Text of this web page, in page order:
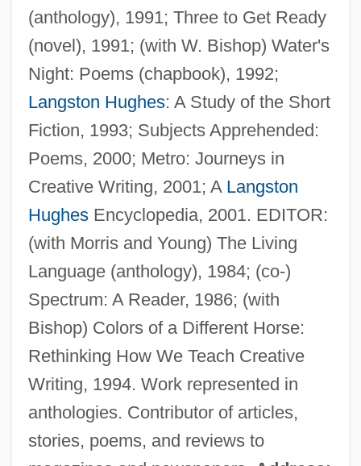
(anthology), 1991; Three to Get Ready
(novel), 1991; (with W. Bishop) Water's
Night: Poems (chapbook), 1992;
Langston Hughes: A Study of the Short
Fiction, 1993; Subjects Apprehended:
Poems, 2000; Metro: Journeys in
Creative Writing, 2001; A Langston
HughesEncyclopedia, 2001. EDITOR:
(with Morris and Young) The Living
Language (anthology), 1984; (co-)
Spectrum: A Reader, 1986; (with
Bishop) Colors of a Different Horse:
Rethinking How We Teach Creative
Writing, 1994. Work represented in
anthologies. Contributor of articles,
stories, poems, and reviews to
Ostrom, Elinor Awan
Ostrom, Elinor 1933–
Ostrolenk, Bernhard
Ostroleka
Ostrogradsky, Mikhail Vasilievich
Ostrogoth
Ostrogorskii, Moisei IA
Ostrogorski, Moses